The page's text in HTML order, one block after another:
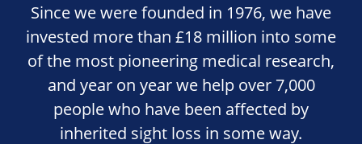
Since we were founded in 1976, we have
invested more than £18 million into some
of the most pioneering medical research,
and year on year we help over 7,000
people who have been affected by
inherited sight loss in some way.